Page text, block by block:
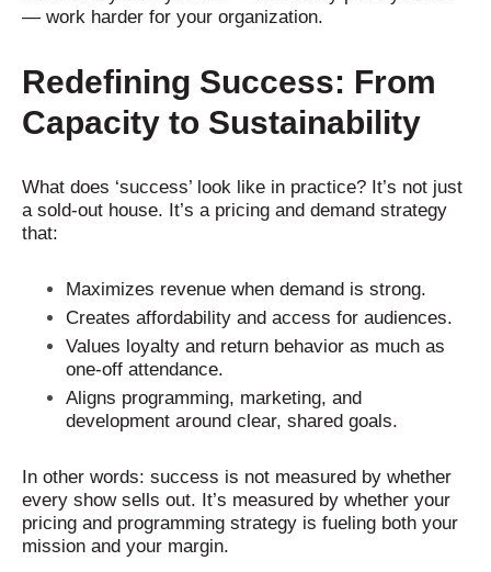
— work harder for your organization.
Redefining Success: From
Capacity to Sustainability
What does ‘success’ look like in practice? It’s not just
a sold-out house. It’s a pricing and demand strategy
that:
Maximizes revenue when demand is strong.
Creates affordability and access for audiences.
Values loyalty and return behavior as much as
one-off attendance.
Aligns programming, marketing, and
development around clear, shared goals.
In other words: success is not measured by whether
every show sells out. It’s measured by whether your
pricing and programming strategy is fueling both your
mission and your margin.